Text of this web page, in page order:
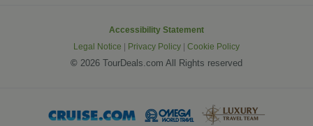
Accessibility Statement
Legal Notice
Privacy Policy Cookie Policy
© 2026 TourDeals.com All Rights reserved